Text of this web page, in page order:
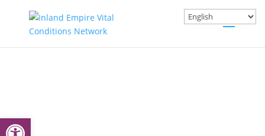
Open toolbar